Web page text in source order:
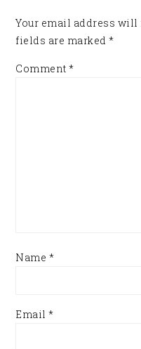
Your email address will
fields are marked*
Comment*
Name *
Email*